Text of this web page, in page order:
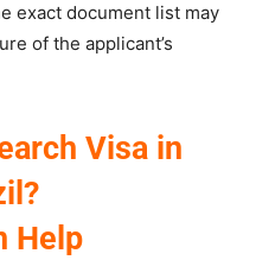
exact document list may
of the applicant’s
Visa in
Help